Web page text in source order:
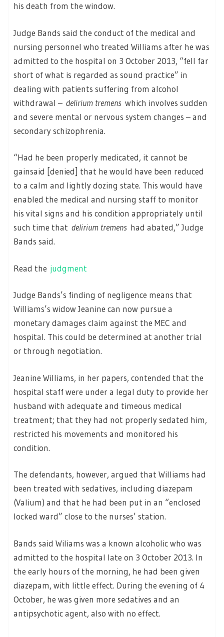
his death from the window.
Judge Bands said the conduct of the medical and
nursing personnel who treated Williams after he was
admitted to the hospital on 3 October 2013, “fell far
short of what is regarded as sound practice” in
dealing with patients suffering from alcohol
withdrawal – delirium tremens which involves sudden
and severe mental or nervous system changes – and
secondary schizophrenia.
“Had he been properly medicated, it cannot be
gainsaid [denied] that he would have been reduced
to a calm and lightly dozing state. This would have
enabled the medical and nursing staff to monitor
his vital signs and his condition appropriately until
such time that delirium tremens had abated,” Judge
Bands said.
Read the judgment
Judge Bands’s finding of negligence means that
Williams’s widow Jeanine can now pursue a
monetary damages claim against the MEC and
hospital. This could be determined at another trial
or through negotiation.
Jeanine Williams, in her papers, contended that the
hospital staff were under a legal duty to provide her
husband with adequate and timeous medical
treatment; that they had not properly sedated him,
restricted his movements and monitored his
condition.
The defendants, however, argued that Williams had
been treated with sedatives, including diazepam
(Valium) and that he had been put in an “enclosed
locked ward” close to the nurses’ station.
Bands said Wiliams was a known alcoholic who was
admitted to the hospital late on 3 October 2013. In
the early hours of the morning, he had been given
diazepam, with little effect. During the evening of 4
October, he was given more sedatives and an
antipsychotic agent, also with no effect.